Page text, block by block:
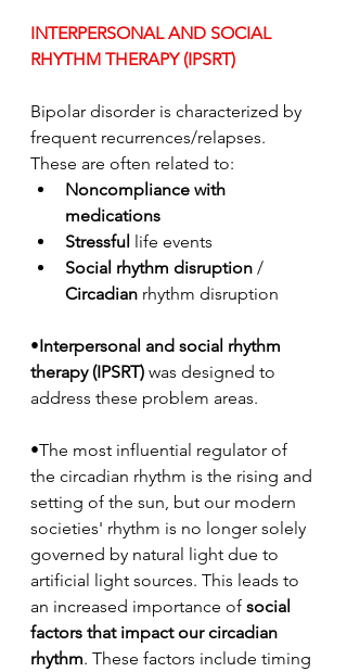
INTERPERSONAL AND SOCIAL
RHYTHM THERAPY (IPSRT)
Bipolar disorder is characterized by
frequent recurrences/relapses.
These are often related to:
Noncompliance with
medications
Stressful life events
Social rhythm disruption /
Circadian rhythm disruption
•Interpersonal and social rhythm
therapy (IPSRT) was designed to
address these problem areas.
•The most influential regulator of
the circadian rhythm is the rising and
setting of the sun, but our modern
societies' rhythm is no longer solely
governed by natural light due to
artificial light sources. This leads to
an increased importance of social
factors that impact our circadian
rhythm. These factors include timing